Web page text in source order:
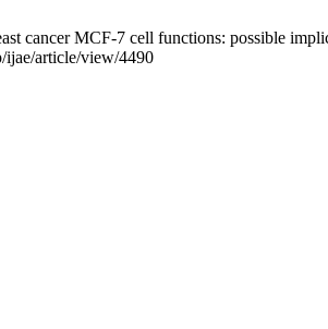
cancer MCF-7 cell functions: possible
ijae/article/view/4490